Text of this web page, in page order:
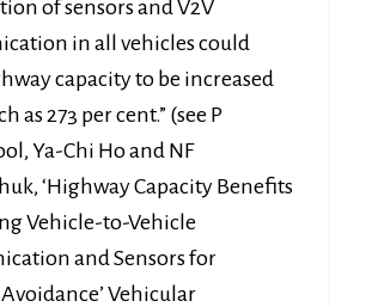
of sensors and V2V
in all vehicles could
capacity to be increased
as 273 per cent.” (see P
Ya-Chi Ho and NF
‘Highway Capacity Benefits
Vehicle-to-Vehicle
and Sensors for
Vehicular